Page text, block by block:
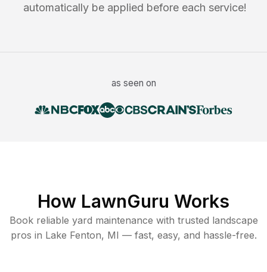
automatically be applied before each service!
as seen on
How LawnGuru Works
Book reliable yard maintenance with trusted landscape
pros in Lake Fenton, MI — fast, easy, and hassle-free.